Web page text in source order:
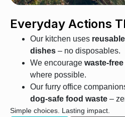
Everyday Actions
Our kitchen uses
dishes – no disposables.
We encourage waste-
where possible.
Our furry office
dog-safe food waste –
Simple choices. Lasting impact.